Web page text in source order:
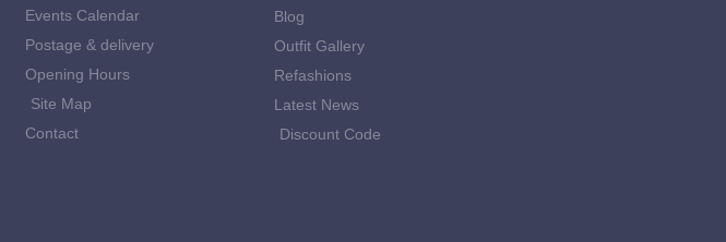
Events Calendar
Postage & delivery
Opening Hours
Site Map
Contact
Blog
Outfit Gallery
Refashions
Latest News
Discount Code